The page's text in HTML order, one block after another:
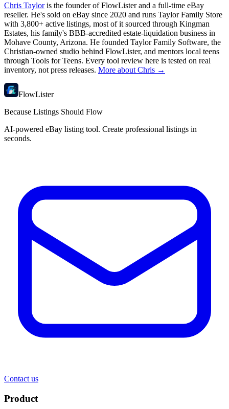
Chris Taylor is the founder of FlowLister and a full-time eBay
reseller. He's sold on eBay since 2020 and runs Taylor Family Store
with 3,800+ active listings, most of it sourced through Kingman
Estates, his family's BBB-accredited estate-liquidation business in
Mohave County, Arizona. He founded Taylor Family Software, the
Christian-owned studio behind FlowLister, and mentors local teens
through Tools for Teens. Every tool review here is tested on real
inventory, not press releases. More about Chris →
FlowLister
Because Listings Should Flow
AI-powered eBay listing tool. Create professional listings in
seconds.
Contact us
Product